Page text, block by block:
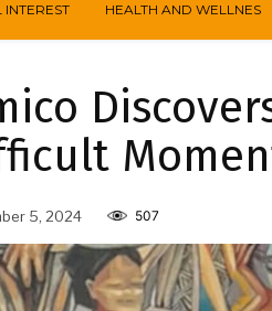
HEALTH AND WELLNES
5, 2024 507